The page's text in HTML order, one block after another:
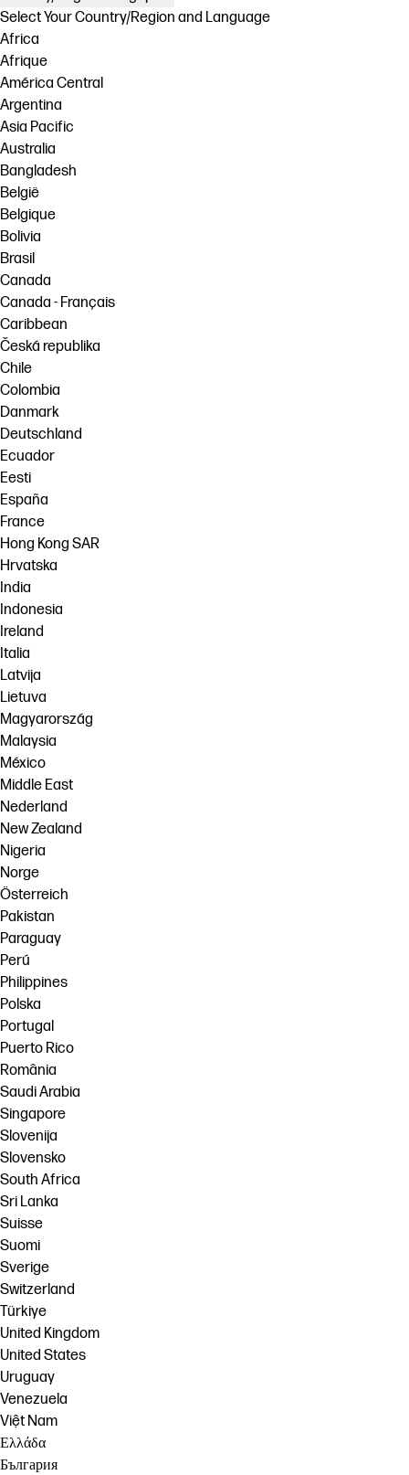
Select Your Country/Region and Language
Africa
Afrique
América Central
Argentina
Asia Pacific
Australia
Bangladesh
België
Belgique
Bolivia
Brasil
Canada
Canada - Français
Caribbean
Česká republika
Chile
Colombia
Danmark
Deutschland
Ecuador
Eesti
España
France
Hong Kong SAR
Hrvatska
India
Indonesia
Ireland
Italia
Latvija
Lietuva
Magyarország
Malaysia
México
Middle East
Nederland
New Zealand
Nigeria
Norge
Österreich
Pakistan
Paraguay
Perú
Philippines
Polska
Portugal
Puerto Rico
România
Saudi Arabia
Singapore
Slovenija
Slovensko
South Africa
Sri Lanka
Suisse
Suomi
Sverige
Switzerland
Türkiye
United Kingdom
United States
Uruguay
Venezuela
Việt Nam
Ελλάδα
България